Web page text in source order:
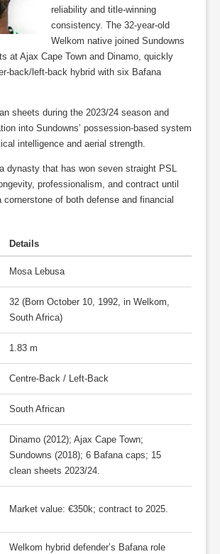
reliability and title-winning
consistency. The 32-year-old
Welkom native joined Sundowns
at Ajax Cape Town and Dinamo, quickly
back/left-back hybrid with six Bafana
sheets during the 2023/24 season and
into Sundowns’ possession-based system
intelligence and aerial strength.
dynasty that has won seven straight PSL
professionalism, and contract until
cornerstone of both defense and financial
Details
Mosa Lebusa
32 (Born October 10, 1992, in Welkom,
South Africa)
1.83 m
Centre-Back / Left-Back
South African
Dinamo (2012); Ajax Cape Town;
Sundowns (2018); 6 Bafana caps; 15
clean sheets 2023/24.
Market value: €350k; contract to 2025.
Welkom hybrid defender’s Bafana role